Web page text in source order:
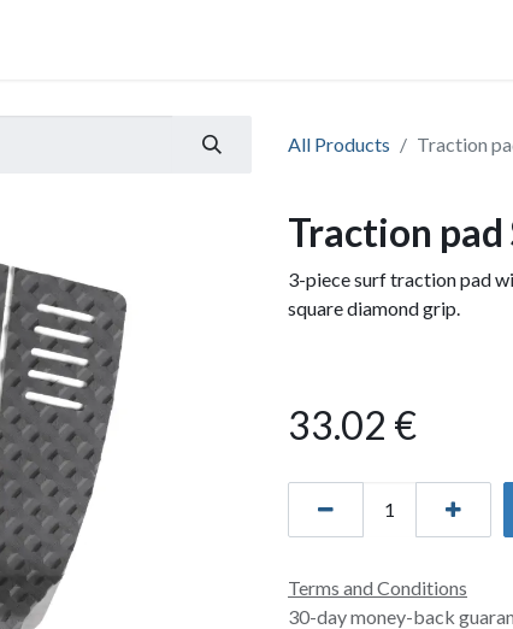
All Products Traction
Traction pad
3-piece surf traction pad
square diamond grip.
33.02 €
Terms and Conditions
30-day money-back